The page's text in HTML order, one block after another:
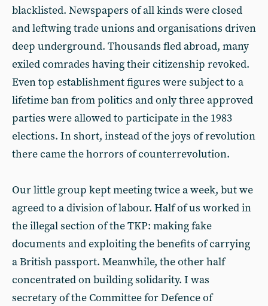
blacklisted. Newspapers of all kinds were closed
and leftwing trade unions and organisations driven
deep underground. Thousands fled abroad, many
exiled comrades having their citizenship revoked.
Even top establishment figures were subject to a
lifetime ban from politics and only three approved
parties were allowed to participate in the 1983
elections. In short, instead of the joys of revolution
there came the horrors of counterrevolution.
Our little group kept meeting twice a week, but we
agreed to a division of labour. Half of us worked in
the illegal section of the TKP: making fake
documents and exploiting the benefits of carrying
a British passport. Meanwhile, the other half
concentrated on building solidarity. I was
secretary of the Committee for Defence of